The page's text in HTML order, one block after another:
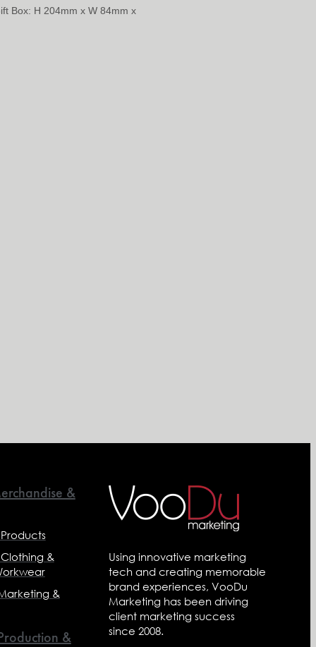
Box: H 204mm x W 84mm x
&
&
&
&
Using innovative marketing
tech and creating memorable
brand experiences, VooDu
Marketing has been driving
client marketing success
since 2008.